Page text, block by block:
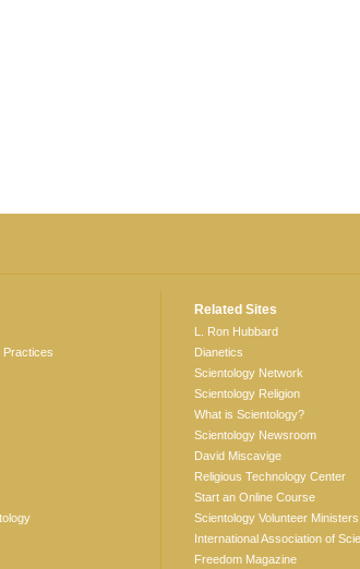
Practices
Related Sites
L. Ron Hubbard
Dianetics
Scientology Network
Scientology Religion
What is Scientology?
Scientology Newsroom
David Miscavige
Religious Technology Center
Start an Online Course
Scientology Volunteer Ministers
International Association of
Freedom Magazine